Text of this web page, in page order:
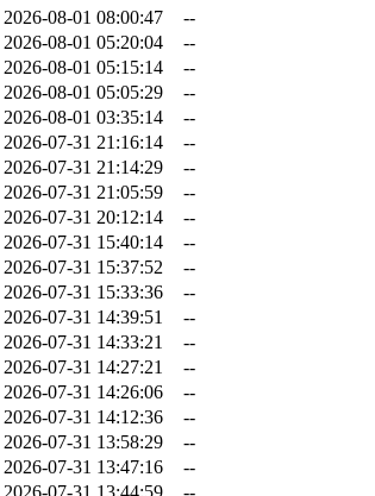
2026-08-01 08:00:47
--
2026-08-01 05:20:04
--
2026-08-01 05:15:14
--
2026-08-01 05:05:29
--
2026-08-01 03:35:14
--
2026-07-31 21:16:14
--
2026-07-31 21:14:29
--
2026-07-31 21:05:59
--
2026-07-31 20:12:14
--
2026-07-31 15:40:14
--
2026-07-31 15:37:52
--
2026-07-31 15:33:36
--
2026-07-31 14:39:51
--
2026-07-31 14:33:21
--
2026-07-31 14:27:21
--
2026-07-31 14:26:06
--
2026-07-31 14:12:36
--
2026-07-31 13:58:29
--
2026-07-31 13:47:16
--
2026-07-31 13:44:59
--